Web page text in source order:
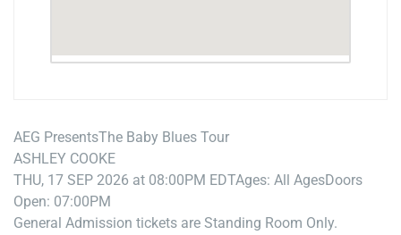
AEG PresentsThe Baby Blues Tour
ASHLEY COOKE
THU, 17 SEP 2026 at 08:00PM EDTAges: All AgesDoors
Open: 07:00PM
General Admission tickets are Standing Room Only.